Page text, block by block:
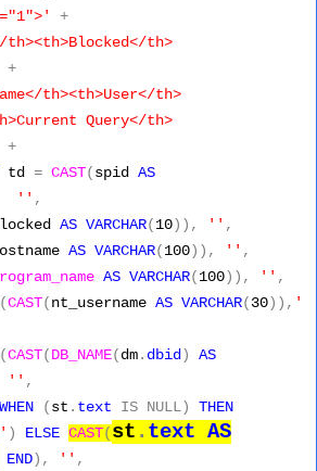
+
th>
+
th><th>User</th>
Query</th>
+
td = CAST(spid AS
'' ,
AS VARCHAR(10)), '' ,
AS VARCHAR(100)), '' ,
AS VARCHAR(100)), '' ,
(CAST(nt_username AS VARCHAR(30)), '
(CAST(DB_NAME(dm. dbid )
AS
'' ,
WHEN (st . text IS NULL)
THEN
) ELSE CAST(st . text AS
END), '' ,